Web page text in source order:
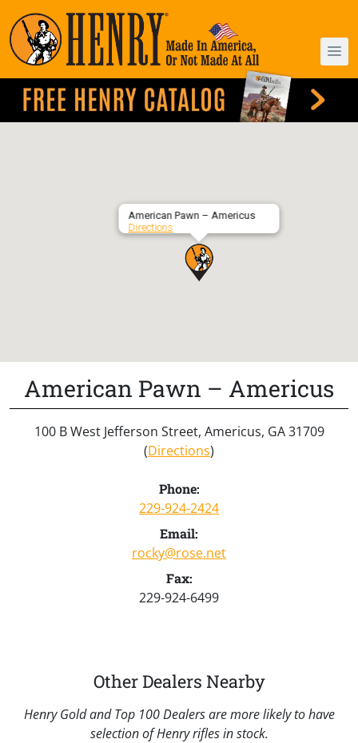
American Pawn – Americus
Directions
American Pawn – Americus
100 B West Jefferson Street, Americus, GA 31709
(Directions)
Phone:
229-924-2424
Email:
rocky@rose.net
Fax:
229-924-6499
Other Dealers Nearby
Henry Gold and Top 100 Dealers are more likely to have
selection of Henry rifles in stock.